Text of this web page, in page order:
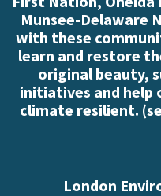
Munsee-Delaware
with these
learn and restore
original beauty,
initiatives and help
climate resilient. (
London